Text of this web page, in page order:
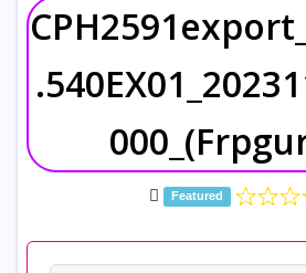
Featured